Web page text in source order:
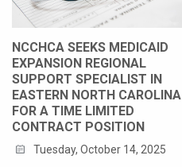
NCCHCA SEEKS MEDICAID
EXPANSION REGIONAL
SUPPORT SPECIALIST IN
EASTERN NORTH CAROLINA
FOR A TIME LIMITED
CONTRACT POSITION
Tuesday, October 14, 2025